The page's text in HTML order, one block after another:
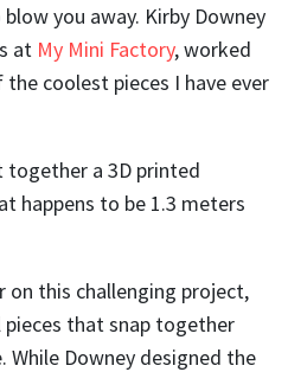
you away. Kirby Downey
at My Mini Factory, worked
coolest pieces I have ever
together a 3D printed
happens to be 1.3 meters
this challenging project,
that snap together
Downey designed the